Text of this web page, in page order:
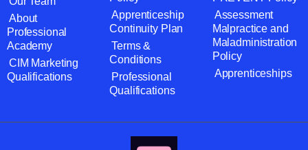
About
Professional
Academy
CIM Marketing
Qualifications
Apprenticeship
Continuity Plan
Terms &
Conditions
Professional
Qualifications
Assessment
Malpractice and
Maladministration
Policy
Apprenticeships